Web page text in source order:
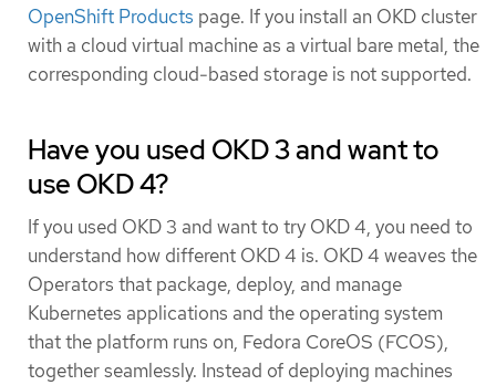
OpenShift Products page. If you install an OKD cluster
with a cloud virtual machine as a virtual bare metal, the
corresponding cloud-based storage is not supported.
Have you used OKD 3 and want to
use OKD 4?
If you used OKD 3 and want to try OKD 4, you need to
understand how different OKD 4 is. OKD 4 weaves the
Operators that package, deploy, and manage
Kubernetes applications and the operating system
that the platform runs on, Fedora CoreOS (FCOS),
together seamlessly. Instead of deploying machines